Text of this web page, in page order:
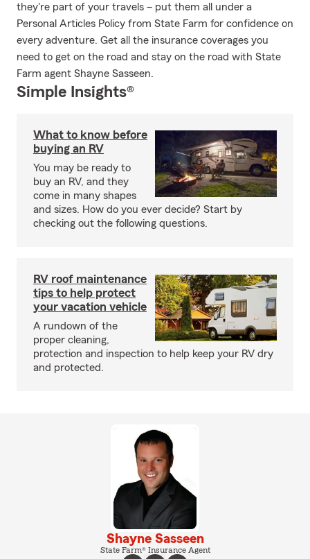
they're part of your travels – put them all under a
Personal Articles Policy from State Farm for confidence on
every adventure. Get all the insurance coverages you
need to get on the road and stay on the road with State
Farm agent Shayne Sasseen.
Simple Insights®
What to know before
buying an RV
You may be ready to
buy an RV, and they
come in many shapes
and sizes. How do you ever decide? Start by
checking out the following questions.
RV roof maintenance
tips to help protect
your vacation vehicle
A rundown of the
proper cleaning,
protection and inspection to help keep your RV dry
and protected.
Shayne Sasseen
State Farm® Insurance Agent